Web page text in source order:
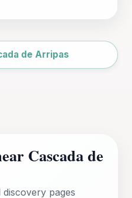
de Arripas
Cascada de
pages